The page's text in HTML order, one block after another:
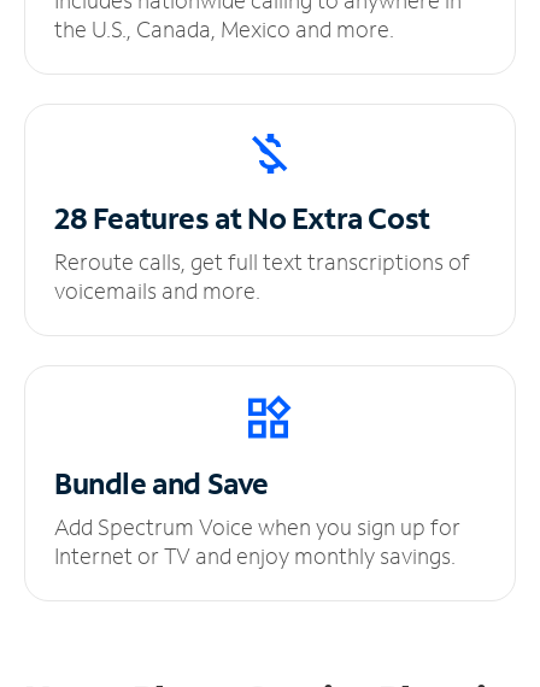
the U.S., Canada, Mexico and more.
28 Features at NoExtra Cost
Reroute calls, get full text transcriptions of
voicemails and more.
Bundle and Save
Add Spectrum Voice when you sign up for
Internet or TV and enjoy monthly savings.